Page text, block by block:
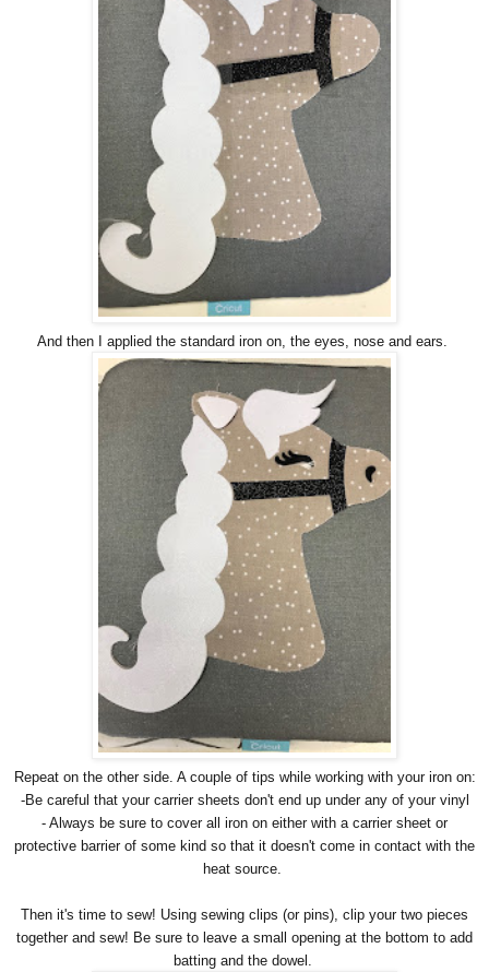
And then I applied the standard iron on, the eyes, nose and ears.
Repeat on the other side. A couple of tips while working with your iron on:
-Be careful that your carrier sheets don't end up under any of your vinyl
- Always be sure to cover all iron on either with a carrier sheet or
protective barrier of some kind so that it doesn't come in contact with the
heat source.
Then it's time to sew! Using sewing clips (or pins), clip your two pieces
together and sew! Be sure to leave a small opening at the bottom to add
batting and the dowel.